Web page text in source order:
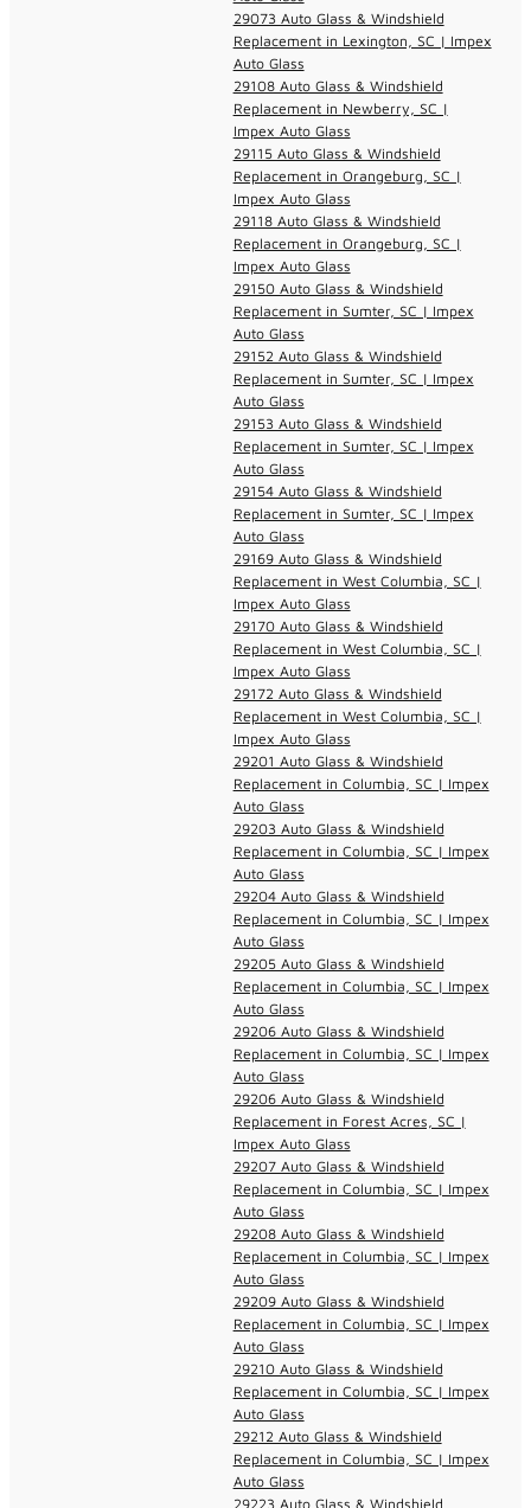
29073 Auto Glass & Windshield
Replacement in Lexington, SC | Impex
Auto Glass
29108 Auto Glass & Windshield
Replacement in Newberry, SC |
Impex Auto Glass
29115 Auto Glass & Windshield
Replacement in Orangeburg, SC |
Impex Auto Glass
29118 Auto Glass & Windshield
Replacement in Orangeburg, SC |
Impex Auto Glass
29150 Auto Glass & Windshield
Replacement in Sumter, SC | Impex
Auto Glass
29152 Auto Glass & Windshield
Replacement in Sumter, SC | Impex
Auto Glass
29153 Auto Glass & Windshield
Replacement in Sumter, SC | Impex
Auto Glass
29154 Auto Glass & Windshield
Replacement in Sumter, SC | Impex
Auto Glass
29169 Auto Glass & Windshield
Replacement in West Columbia, SC |
Impex Auto Glass
29170 Auto Glass & Windshield
Replacement in West Columbia, SC |
Impex Auto Glass
29172 Auto Glass & Windshield
Replacement in West Columbia, SC |
Impex Auto Glass
29201 Auto Glass & Windshield
Replacement in Columbia, SC | Impex
Auto Glass
29203 Auto Glass & Windshield
Replacement in Columbia, SC | Impex
Auto Glass
29204 Auto Glass & Windshield
Replacement in Columbia, SC | Impex
Auto Glass
29205 Auto Glass & Windshield
Replacement in Columbia, SC | Impex
Auto Glass
29206 Auto Glass & Windshield
Replacement in Columbia, SC | Impex
Auto Glass
29206 Auto Glass & Windshield
Replacement in Forest Acres, SC |
Impex Auto Glass
29207 Auto Glass & Windshield
Replacement in Columbia, SC | Impex
Auto Glass
29208 Auto Glass & Windshield
Replacement in Columbia, SC | Impex
Auto Glass
29209 Auto Glass & Windshield
Replacement in Columbia, SC | Impex
Auto Glass
29210 Auto Glass & Windshield
Replacement in Columbia, SC | Impex
Auto Glass
29212 Auto Glass & Windshield
Replacement in Columbia, SC | Impex
Auto Glass
29223 Auto Glass & Windshield